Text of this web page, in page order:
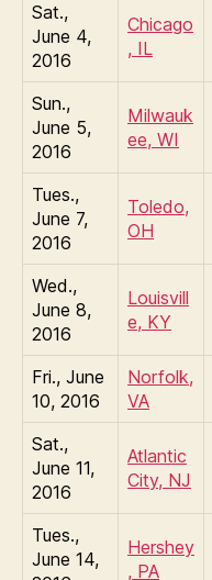
Sat.,
June 4,
2016
Chicago
, IL
Sun.,
June 5,
2016
Milwauk
ee, WI
Tues.,
June 7,
2016
Toledo,
OH
Wed.,
June 8,
2016
Louisvill
e, KY
Fri., June
10, 2016
Norfolk,
VA
Sat.,
June 11,
2016
Atlantic
City, NJ
Tues.,
June 14,
Hershey
, PA